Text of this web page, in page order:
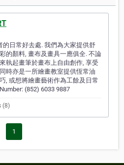
的日常好去處. 我們為大家提供舒
的顏料, 畫布及畫具一應俱全. 不論
執起畫筆於畫布上自由創作, 享受
時亦是一所繪畫教室提供恆常油
, 或想將繪畫藝術作為工餘及日常
(852) 6033 9887
(8)
1